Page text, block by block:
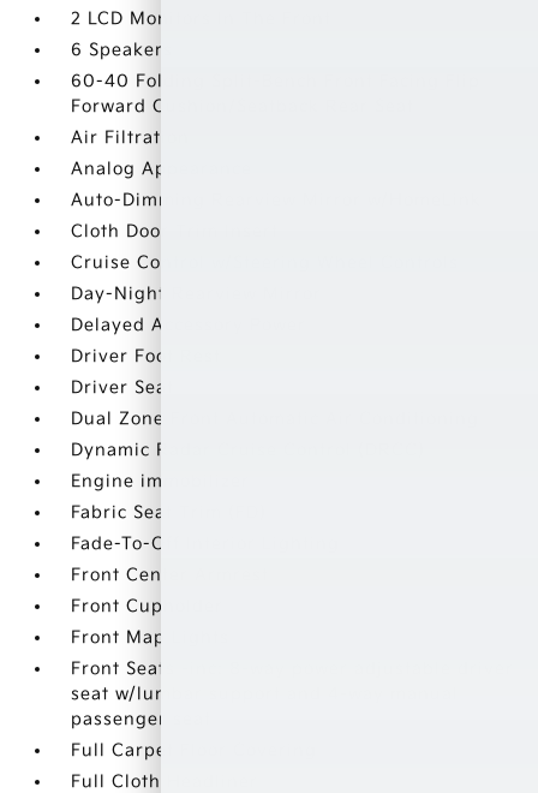
2 LCD Monitors In The Front
6 Speakers
60-40 Folding Split-Bench Front Facing Flip
Forward Cushion/Seatback Rear Seat
Air Filtration
Analog Appearance
Auto-Dimming Rearview Mirror w/HomeLink
Cloth Door Trim Insert
Cruise Control w/Steering Wheel Controls
Day-Night Rearview Mirror
Delayed Accessory Power
Driver Foot Rest
Driver Seat
Dual Zone Front Automatic Air Conditioning
Dynamic Radar Cruise Control (DRCC)
Engine immobilizer
Fabric Seat Trim (FD)
Fade-To-Off Interior Lighting
Front Center Armrest
Front Cupholder
Front Map Lights
Front Seats -inc: 8-way power adjustable driver
seat w/lumbar support and 4-way manual
passenger seat
Full Carpet Floor Covering
Full Cloth Headliner